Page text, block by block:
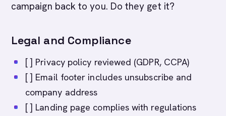
campaign back to you. Do they get it?
Legal and Compliance
[ ] Privacy policy reviewed (GDPR, CCPA)
[ ] Email footer includes unsubscribe and
company address
[ ] Landing page complies with regulations